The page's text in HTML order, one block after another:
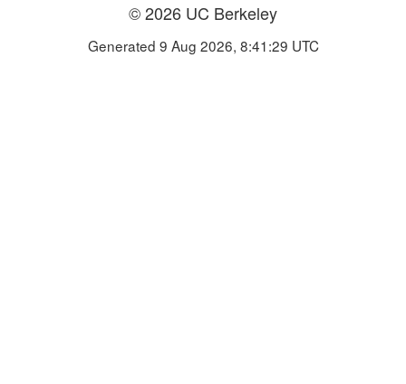
© 2026 UC Berkeley
Generated 9 Aug 2026, 8:41:29 UTC